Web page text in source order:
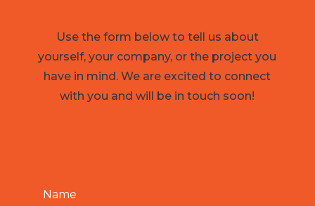
Use the form below to tell us about
yourself, your company, or the project you
have in mind. We are excited to connect
with you and will be in touch soon!